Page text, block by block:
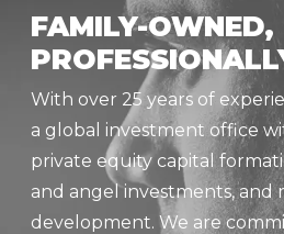
FAMILY-OWNED,
With over 25 years of
a global investment office
private equity capital
and angel investments, and
development. We are